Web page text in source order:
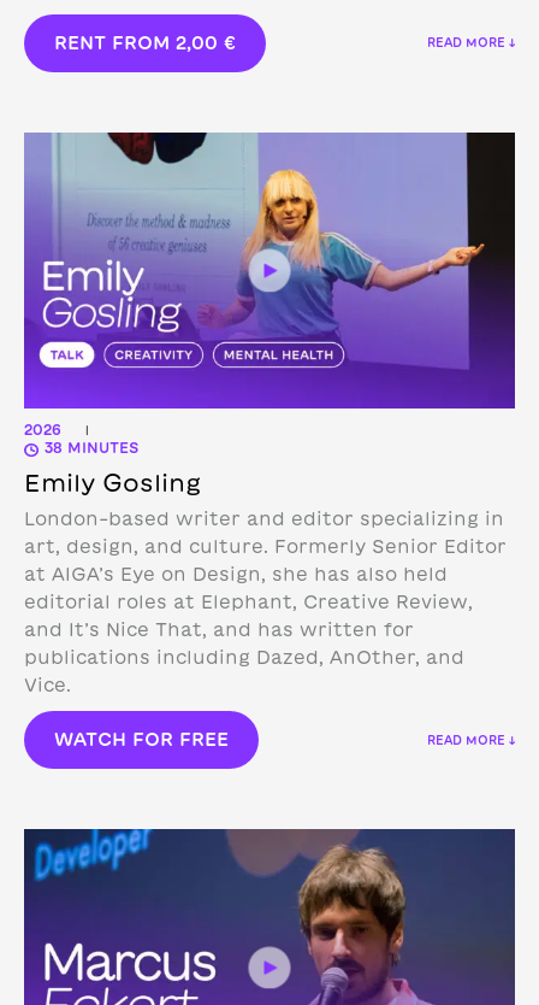
RENT FROM 2,00 € READ MORE ↓
2026 |
38 MINUTES
Emily Gosling
London-based writer and editor specializing in
art, design, and culture. Formerly Senior Editor
at AIGA’s Eye on Design, she has also held
editorial roles at Elephant, Creative Review,
and It’s Nice That, and has written for
publications including Dazed, AnOther, and
Vice.
WATCH FOR FREE READ MORE ↓